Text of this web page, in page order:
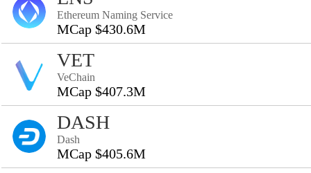
Ethereum Naming Service
MCap $430.6M
VET
VeChain
MCap $407.3M
DASH
Dash
MCap $405.6M